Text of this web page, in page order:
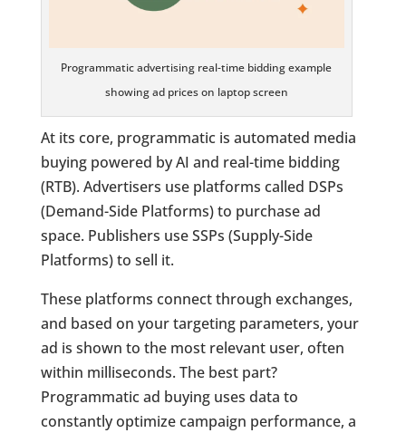
Programmatic advertising real-time bidding example
showing ad prices on laptop screen
At its core, programmatic is automated media
buying powered by AI and real-time bidding
(RTB). Advertisers use platforms called DSPs
(Demand-Side Platforms) to purchase ad
space. Publishers use SSPs (Supply-Side
Platforms) to sell it.
These platforms connect through exchanges,
and based on your targeting parameters, your
ad is shown to the most relevant user, often
within milliseconds. The best part?
Programmatic ad buying uses data to
constantly optimize campaign performance, a